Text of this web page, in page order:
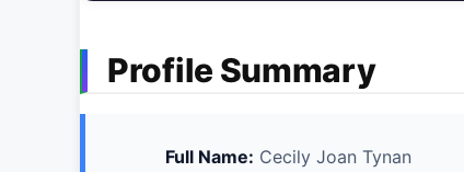
Profile Summary
Full Name: Cecily Joan Tynan